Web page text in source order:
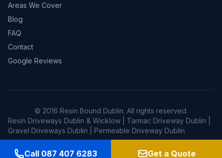
Areas We Cover
Blog
FAQ
Contact
Google Reviews
© 2016 Resin Bound Dublin. All rights reserved.
Resin Driveways Dublin & Wicklow | Tarmac Driveway Dublin |
Gravel Driveways Dublin | Permeable Driveway Dublin
Call 087 407 6283 Get a Quote